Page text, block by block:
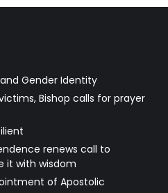
Gender Identity
Bishop calls for prayer
renews call to
it with wisdom
of Apostolic